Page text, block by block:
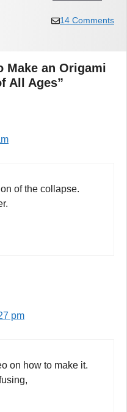
14 Comments
Make an Origami
All Ages”
of the collapse.
pm
on how to make it.